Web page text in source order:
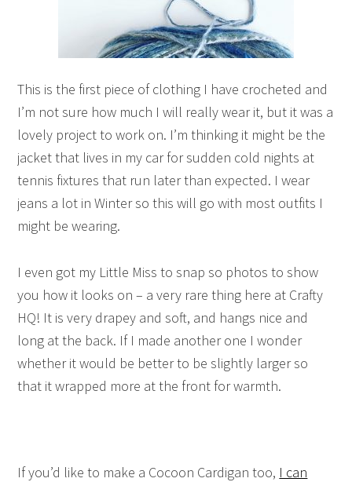
This is the first piece of clothing I have crocheted and
I’m not sure how much I will really wear it, but it was a
lovely project to work on. I’m thinking it might be the
jacket that lives in my car for sudden cold nights at
tennis fixtures that run later than expected. I wear
jeans a lot in Winter so this will go with most outfits I
might be wearing.
I even got my Little Miss to snap so photos to show
you how it looks on – a very rare thing here at Crafty
HQ! It is very drapey and soft, and hangs nice and
long at the back. If I made another one I wonder
whether it would be better to be slightly larger so
that it wrapped more at the front for warmth.
If you’d like to make a Cocoon Cardigan too, I can